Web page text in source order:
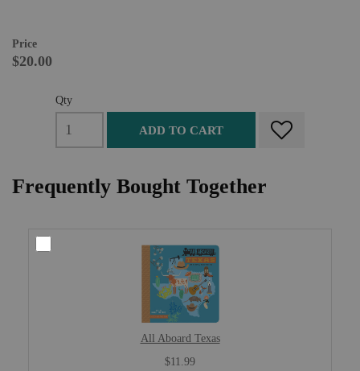
Price
$20.00
Qty
ADD TO CART
Frequently Bought Together
All Aboard Texas
$11.99